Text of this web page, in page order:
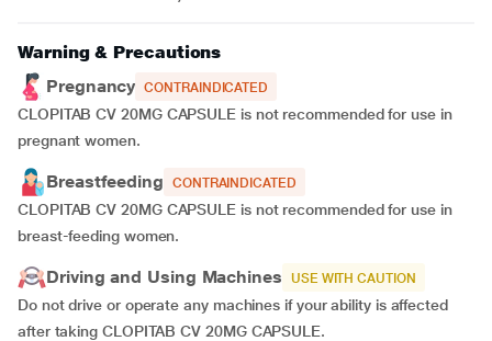
Warning & Precautions
Pregnancy CONTRAINDICATED
CLOPITAB CV 20MG CAPSULE is not recommended for use in
pregnant women.
Breastfeeding CONTRAINDICATED
CLOPITAB CV 20MG CAPSULE is not recommended for use in
breast-feeding women.
Driving and Using Machines USE WITH CAUTION
Do not drive or operate any machines if your ability is affected
after taking CLOPITAB CV 20MG CAPSULE.